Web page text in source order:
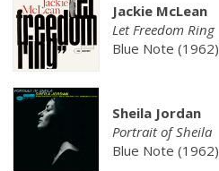
Jackie McLean
Let Freedom Ring
Blue Note (1962)
Sheila Jordan
Portrait of Sheila
Blue Note (1962)